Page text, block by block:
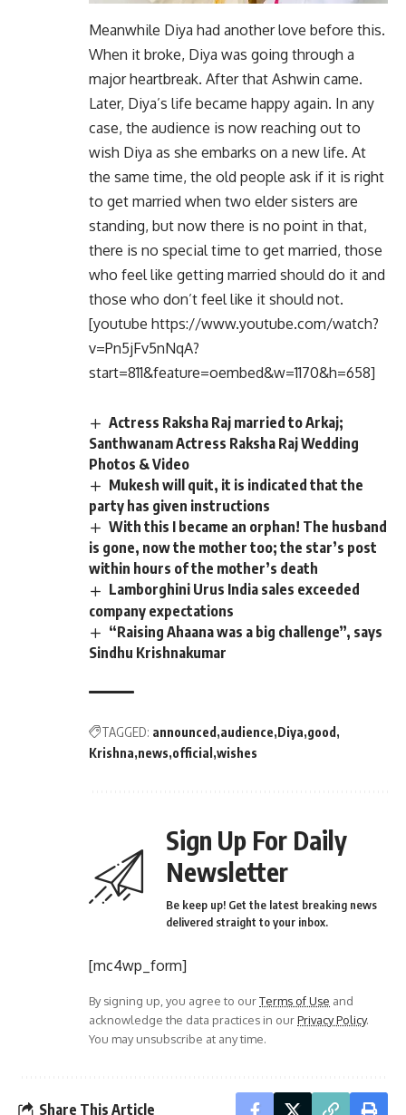
Meanwhile Diya had another love before this.
When it broke, Diya was going through a
major heartbreak. After that Ashwin came.
Later, Diya’s life became happy again. In any
case, the audience is now reaching out to
wish Diya as she embarks on a new life. At
the same time, the old people ask if it is right
to get married when two elder sisters are
standing, but now there is no point in that,
there is no special time to get married, those
who feel like getting married should do it and
those who don’t feel like it should not.
[youtube https://www.youtube.com/watch?
v=Pn5jFv5nNqA?
start=811&feature=oembed&w=1170&h=658]
Actress Raksha Raj married to Arkaj;
Santhwanam Actress Raksha Raj Wedding
Photos & Video
Mukesh will quit, it is indicated that the
party has given instructions
With this I became an orphan! The husband
is gone, now the mother too; the star’s post
within hours of the mother’s death
Lamborghini Urus India sales exceeded
company expectations
“Raising Ahaana was a big challenge”, says
Sindhu Krishnakumar
TAGGED: announced audience Diya good
Krishna news official wishes
Sign Up For Daily
Newsletter
Be keep up! Get the latest breaking news
delivered straight to your inbox.
[mc4wp_form]
By signing up, you agree to ourTerms of Use and
acknowledge the data practices in ourPrivacy Policy.
You may unsubscribe at any time.
Share This Article